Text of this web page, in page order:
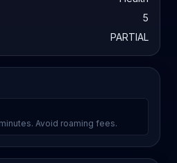
5
PARTIAL
Avoid roaming fees.